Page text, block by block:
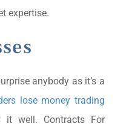
expertise.
anybody as it’s a
lose money trading
well. Contracts For